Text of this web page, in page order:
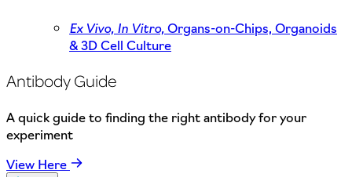
Ex Vivo, In Vitro,Organs-on-Chips, Organoids
& 3D Cell Culture
Antibody Guide
A quick guide to finding the right antibody for your
experiment
View Here